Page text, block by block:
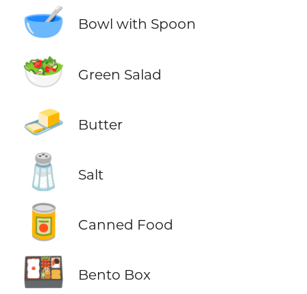
🥣 Bowl with Spoon
🥗 Green Salad
🧈 Butter
🧂 Salt
🥫 Canned Food
🍱 Bento Box